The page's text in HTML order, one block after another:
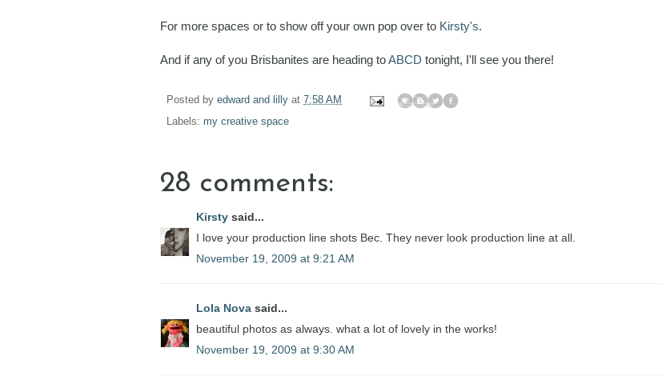
For more spaces or to show off your own pop over to Kirsty's.
And if any of you Brisbanites are heading toABCD tonight, I'll see you there!
Posted by edward and lilly at 7:58 AM
Labels: my creative space
28 comments:
Kirsty said...
I love your production line shots Bec. They never look production line at all.
November 19, 2009 at 9:21 AM
Lola Nova said...
beautiful photos as always. what a lot of lovely in the works!
November 19, 2009 at 9:30 AM